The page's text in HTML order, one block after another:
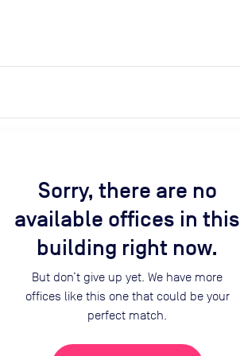
Sorry, there are no
available offices in this
building right now.
But don’t give up yet. We have more
offices like this one that could be your
perfect match.